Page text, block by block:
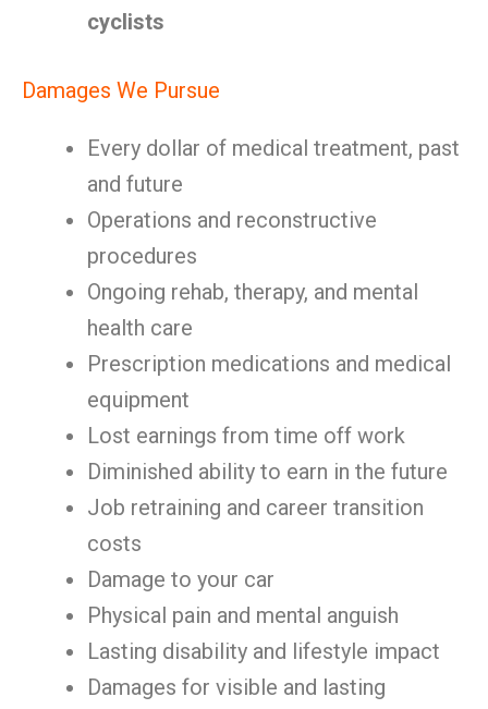
cyclists
Damages We Pursue
Every dollar of medical treatment, past
and future
Operations and reconstructive
procedures
Ongoing rehab, therapy, and mental
health care
Prescription medications and medical
equipment
Lost earnings from time off work
Diminished ability to earn in the future
Job retraining and career transition
costs
Damage to your car
Physical pain and mental anguish
Lasting disability and lifestyle impact
Damages for visible and lasting